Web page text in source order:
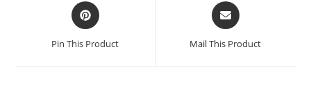
Opens
in
new
Pin This Product
Opens
in
new
Mail This Product